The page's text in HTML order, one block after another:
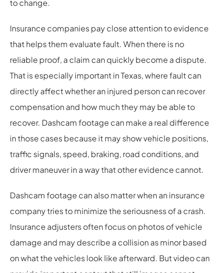
to change.
Insurance companies pay close attention to evidence
that helps them evaluate fault. When there is no
reliable proof, a claim can quickly become a dispute.
That is especially important in Texas, where fault can
directly affect whether an injured person can recover
compensation and how much they may be able to
recover. Dashcam footage can make a real difference
in those cases because it may show vehicle positions,
traffic signals, speed, braking, road conditions, and
driver maneuver in a way that other evidence cannot.
Dashcam footage can also matter when an insurance
company tries to minimize the seriousness of a crash.
Insurance adjusters often focus on photos of vehicle
damage and may describe a collision as minor based
on what the vehicles look like afterward. But video can